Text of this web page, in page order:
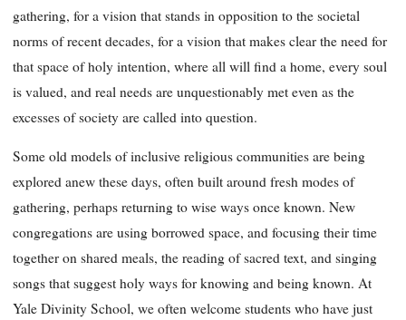
gathering, for a vision that stands in opposition to the societal
norms of recent decades, for a vision that makes clear the need for
that space of holy intention, where all will find a home, every soul
is valued, and real needs are unquestionably met even as the
excesses of society are called into question.
Some old models of inclusive religious communities are being
explored anew these days, often built around fresh modes of
gathering, perhaps returning to wise ways once known. New
congregations are using borrowed space, and focusing their time
together on shared meals, the reading of sacred text, and singing
songs that suggest holy ways for knowing and being known. At
Yale Divinity School, we often welcome students who have just